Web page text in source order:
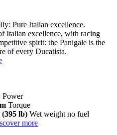
Pure Italian excellence.
Italian excellence, with racing
spirit: the Panigale is the
of every Ducatista.
Power
Torque
(395 lb) Wet weight no fuel
more